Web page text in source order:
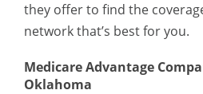
they offer to find the
network that’s best for you.
Medicare Advantage
Oklahoma